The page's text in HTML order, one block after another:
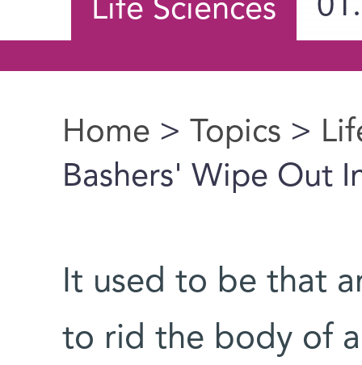
Life Sciences
You are here
Home > Topics >
Bashers' Wipe Out
It used to be that
to rid the body of